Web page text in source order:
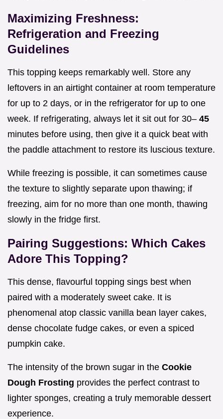
Maximizing Freshness:
Refrigeration and Freezing
Guidelines
This topping keeps remarkably well. Store any
leftovers in an airtight container at room temperature
for up to 2 days, or in the refrigerator for up to one
week. If refrigerating, always let it sit out for 30– 45
minutes before using, then give it a quick beat with
the paddle attachment to restore its luscious texture.
While freezing is possible, it can sometimes cause
the texture to slightly separate upon thawing; if
freezing, aim for no more than one month, thawing
slowly in the fridge first.
Pairing Suggestions: Which Cakes
Adore This Topping?
This dense, flavourful topping sings best when
paired with a moderately sweet cake. It is
phenomenal atop classic vanilla bean layer cakes,
dense chocolate fudge cakes, or even a spiced
pumpkin cake.
The intensity of the brown sugar in the Cookie
Dough Frosting provides the perfect contrast to
lighter sponges, creating a truly memorable dessert
experience.